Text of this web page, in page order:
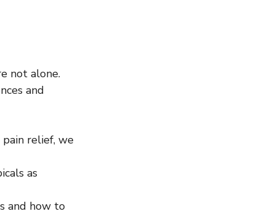
not alone.
and
relief, we
as
and how to